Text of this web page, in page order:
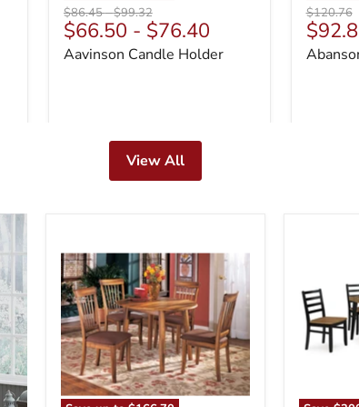
Original
price
$86.45-Original
price
$99.32
$66.50 - $76.40
Aavinson Candle Holder
Original
price
$120.76
price
View All
Dining
Set
and
6
Chairs
(Set
of